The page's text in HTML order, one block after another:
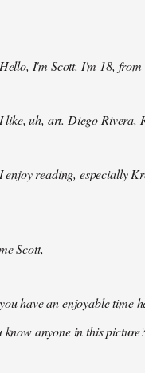
Hello, I'm Scott. I'm 18,
I like, uh, art. Diego Rivera,
I enjoy reading, especially
Scott,
have an enjoyable time
know anyone in this